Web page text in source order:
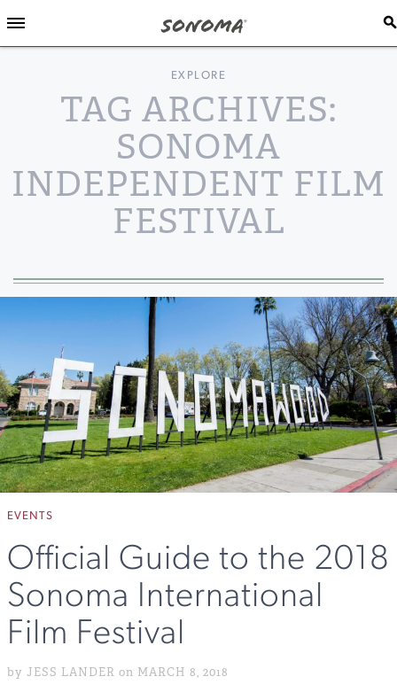
EXPLORE
TAG ARCHIVES:
SONOMA
INDEPENDENT FILM
FESTIVAL
EVENTS
Official Guide to the 2018
Sonoma International
Film Festival
by JESS LANDER on MARCH 8, 2018